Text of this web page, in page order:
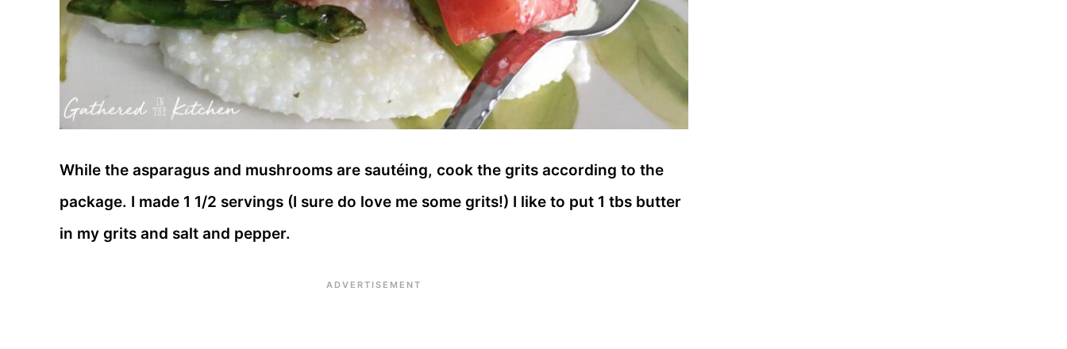
While the asparagus and mushrooms are sautéing, cook the grits according to the
package. I made 1 1/2 servings (I sure do love me some grits!) I like to put 1 tbs butter
in my grits and salt and pepper.